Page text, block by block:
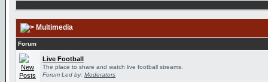
Multimedia
Forum
Live Football
The place to share and watch live football streams.
Forum Led by: Moderators